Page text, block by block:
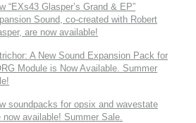
“EXs43 Glasper’s Grand & EP”
Sound, co-created with Robert
are now available!
A New Sound Expansion Pack for
Module is Now Available. Summer
soundpacks for opsix and wavestate
now available! Summer Sale.